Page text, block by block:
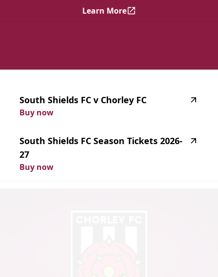
Learn MoreSouth Shields FC Season
South Shields FC v Chorley FC
Buy now
South Shields FC Season Tickets 2026-
27
Buy now